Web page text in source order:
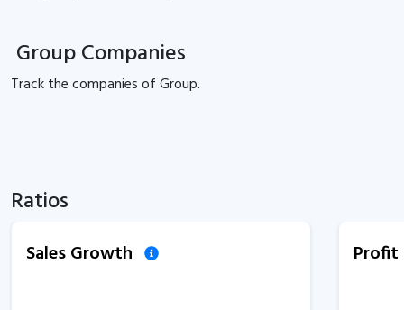
Group Companies
Track thecompanies ofGroup.
Ratios
Sales Growth